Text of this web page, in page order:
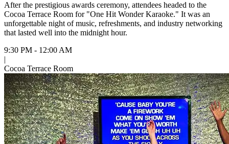
After the prestigious awards ceremony, attendees headed to the
Cocoa Terrace Room for "One Hit Wonder Karaoke." It was an
unforgettable night of music, refreshments, and industry networking
that lasted well into the midnight hour.
9:30 PM - 12:00 AM
|
Cocoa Terrace Room